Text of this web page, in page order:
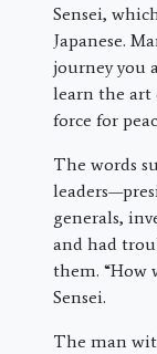
Sensei,
Japanese.
journey you
learn the art
force for
The words
generals,
and had
them. “How
Sensei.
The man